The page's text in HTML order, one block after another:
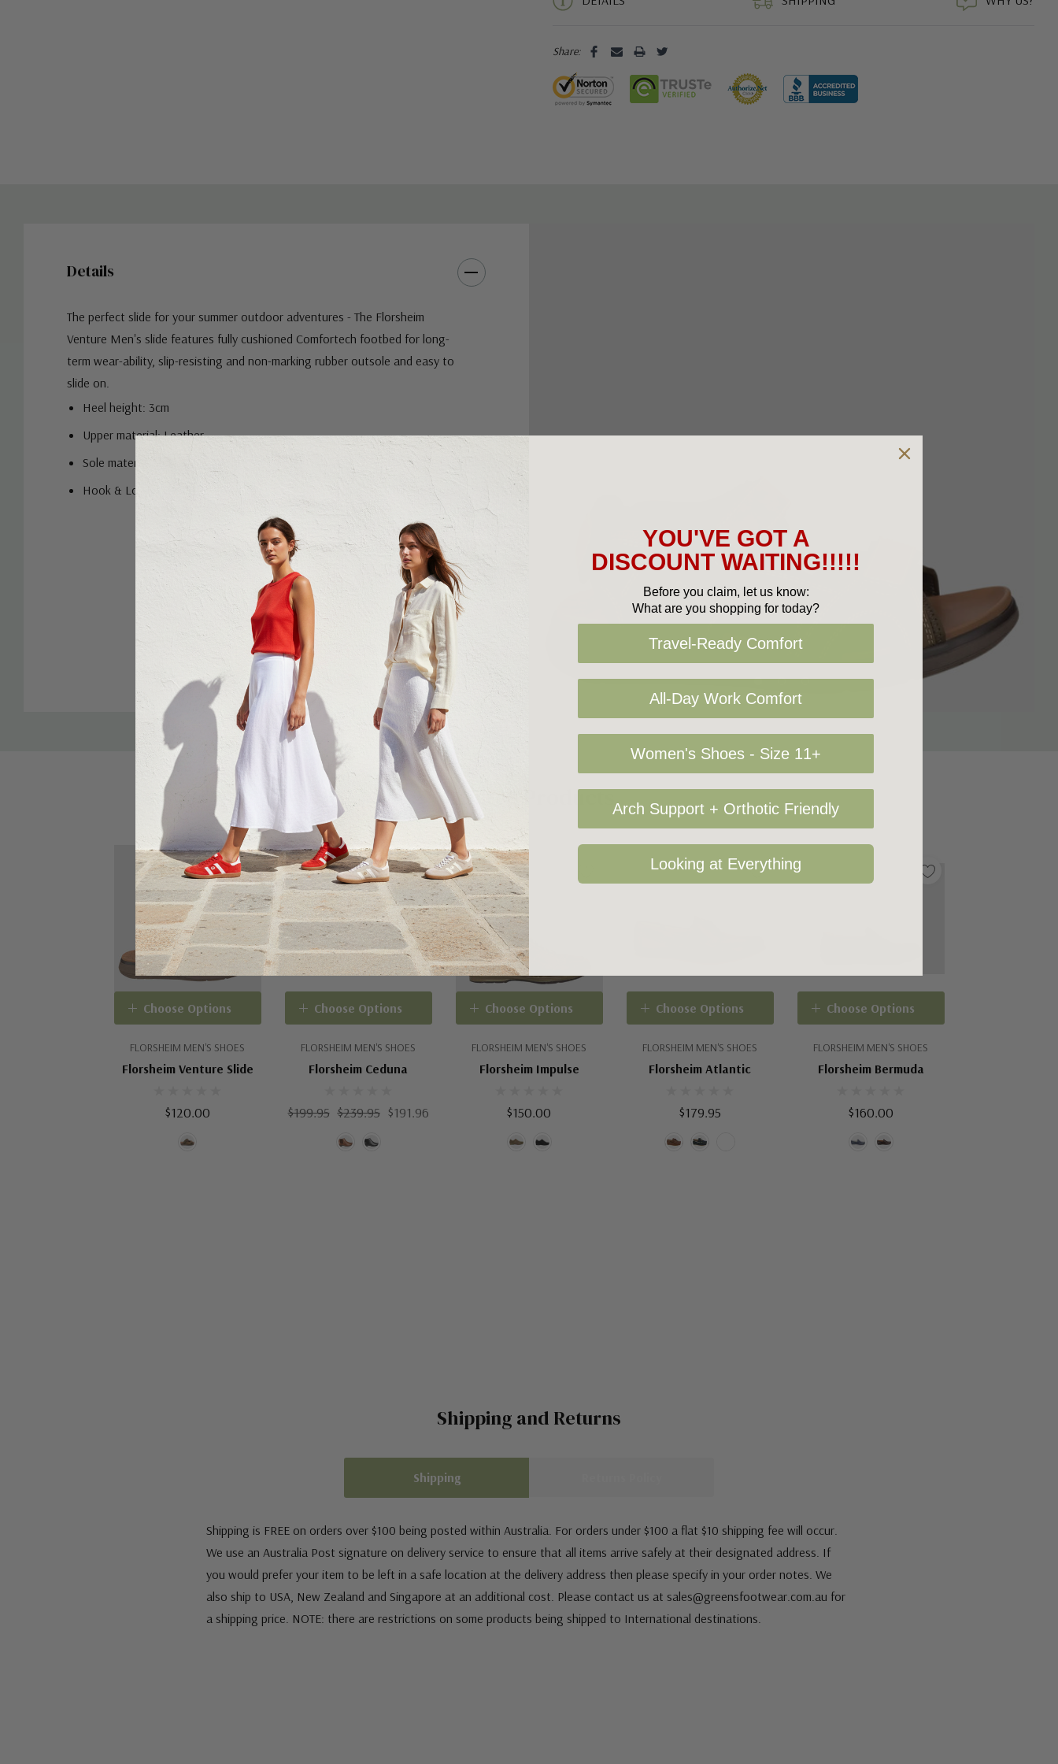
Share:
Details
The perfect slide for your summer outdoor adventures - The Florsheim
Venture Men's slide features fully cushioned Comfortech footbed for long-
term wear-ability, slip-resisting and non-marking rubber outsole and easy to
slide on.
Heel height: 3cm
Upper material: Leather
Sole material: Rubber
Hook & Loop fastener's
Related Products
FLORSHEIM MEN'S SHOES
Florsheim Venture Slide
$120.00
Choose Options
Sale 20%
FLORSHEIM MEN'S SHOES
Florsheim Ceduna
$199.95 $239.95 $191.96
Choose Options
FLORSHEIM MEN'S SHOES
Florsheim Impulse
$150.00
Choose Options
FLORSHEIM MEN'S SHOES
Florsheim Atlantic
$179.95
Choose Options
FLORSHEIM MEN'S SHOES
Florsheim Bermuda
$160.00
Choose Options
Shipping and Returns
Shipping
Shipping is FREE on orders over $100 being posted within Australia. For orders under $100 a flat $10 shipping fee will occur.
We use an Australia Post signature on delivery service to ensure that all items arrive safely at their designated address. If
you would prefer your item to be left in a safe location at the delivery address then please specify in your order notes. We
also ship to USA, New Zealand and Singapore at an additional cost. Please contact us at sales@greensfootwear.com.au for
a shipping price. NOTE: there are restrictions on some products being shipped to International destinations.
YOU'VE GOT A
DISCOUNT WAITING!!!!!
Before you claim, let us know:
What are you shopping for today?
Travel-Ready Comfort
All-Day Work Comfort
Women's Shoes - Size 11+
Arch Support + Orthotic Friendly
Looking at Everything